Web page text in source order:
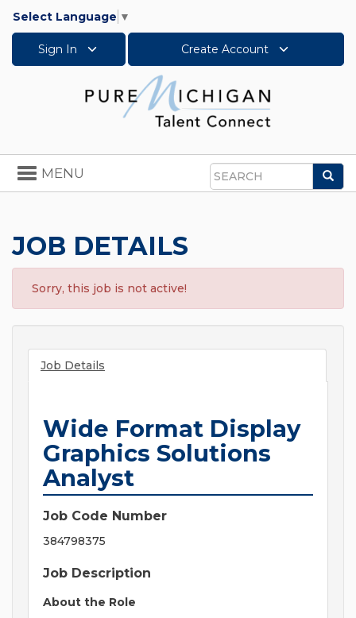
Select Language ▼
Sign In Create Account
Search
Toggle
navigation
MENU
JOB DETAILS
Sorry, this job is not active!
Job Details
Wide Format Display
Graphics Solutions
Analyst
Job Code Number
384798375
Job Description
About the Role